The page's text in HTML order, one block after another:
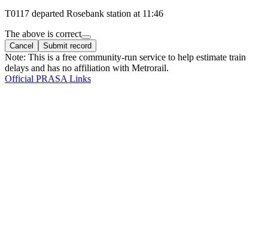
T0117 departed Rosebank station at 11:46
The above is correct
Cancel Submit record
Note: This is a free community-run service to help estimate train
delays and has no affiliation with Metrorail.
Official PRASA Links